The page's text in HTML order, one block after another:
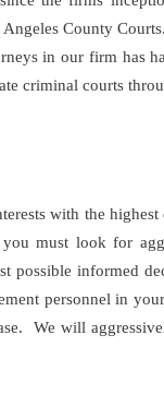
County
in our firm has
criminal courts
with the
must look for
possible informed
personnel in
We will